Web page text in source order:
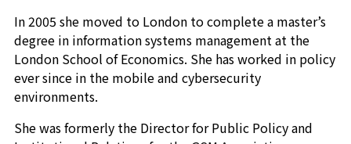
In 2005 she moved to London to complete a master’s
degree in information systems management at the
London School of Economics. She has worked in policy
ever since in the mobile and cybersecurity
environments.
She was formerly the Director for Public Policy and